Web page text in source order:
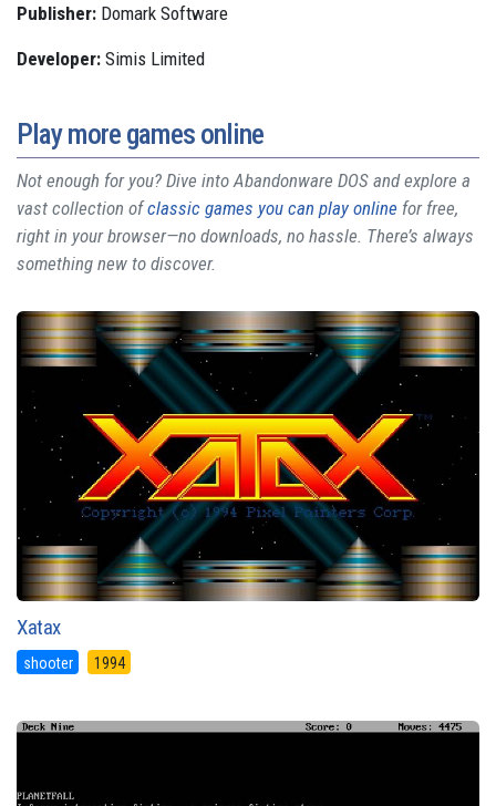
Publisher: Domark Software
Developer: Simis Limited
Play more games online
Not enough for you? Dive into Abandonware DOS and explore a
vast collection ofclassic games you can play online for free,
right in your browser—no downloads, no hassle. There’s always
something new to discover.
Xatax
shooter 1994